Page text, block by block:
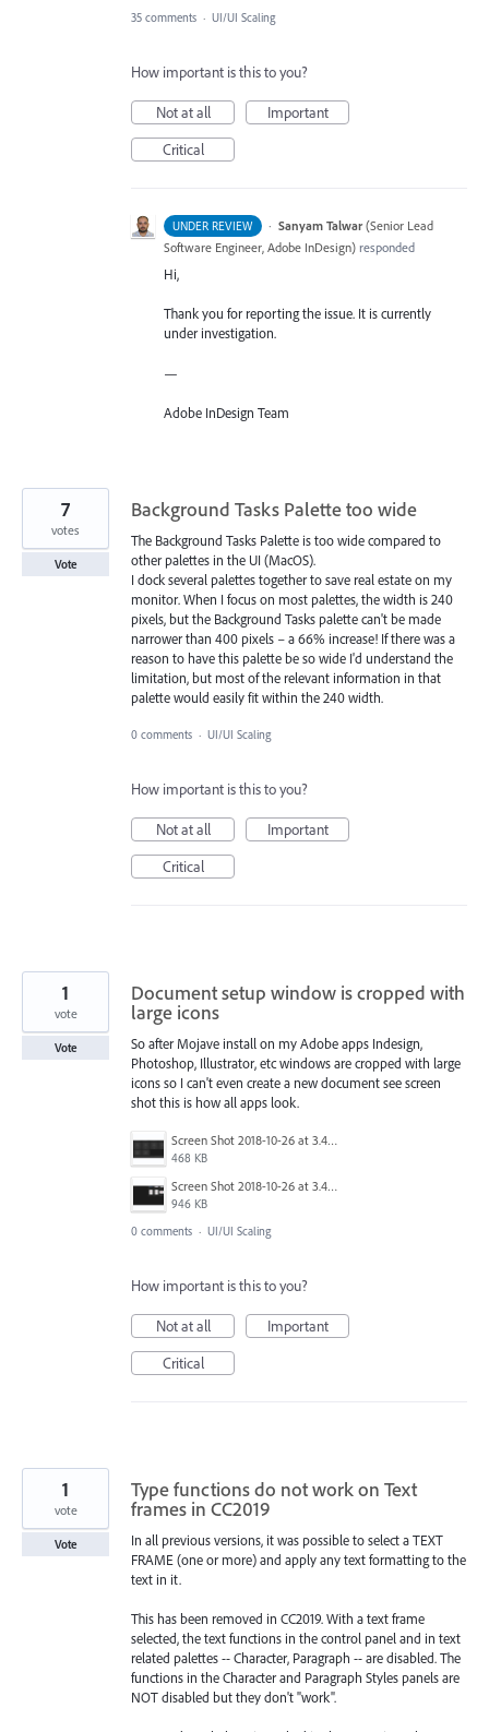
35 comments · UI/UI Scaling
How important is this to you?
Not at all
Important
Critical
UNDER REVIEW · Sanyam Talwar (Senior Lead
Software Engineer, Adobe InDesign) responded
Hi,
Thank you for reporting the issue. It is currently
under investigation.
—
Adobe InDesign Team
Background Tasks Palette too wide
The Background Tasks Palette is too wide compared to
other palettes in the UI (MacOS).
I dock several palettes together to save real estate on my
monitor. When I focus on most palettes, the width is 240
pixels, but the Background Tasks palette can't be made
narrower than 400 pixels – a 66% increase! If there was a
reason to have this palette be so wide I'd understand the
limitation, but most of the relevant information in that
palette would easily fit within the 240 width.
7
votes
Vote
0 comments · UI/UI Scaling
How important is this to you?
Not at all
Important
Critical
Document setup window is cropped with
large icons
So after Mojave install on my Adobe apps Indesign,
Photoshop, Illustrator, etc windows are cropped with large
icons so I can't even create a new document see screen
shot this is how all apps look.
Screen Shot 2018-10-26 at 3.48.47 PM.png
468 KB
Screen Shot 2018-10-26 at 3.48.33 PM.png
946 KB
1
vote
Vote
0 comments · UI/UI Scaling
How important is this to you?
Not at all
Important
Critical
Type functions do not work on Text
frames in CC2019
In all previous versions, it was possible to select a TEXT
FRAME (one or more) and apply any text formatting to the
text in it.
This has been removed in CC2019. With a text frame
selected, the text functions in the control panel and in text
related palettes -- Character, Paragraph -- are disabled. The
functions in the Character and Paragraph Styles panels are
NOT disabled but they don't "work".
1
vote
Vote